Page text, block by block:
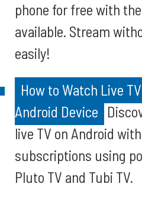
phone for free with
available. Stream
easily!
How to Watch Live
Android Device
live TV on Android
subscriptions using
Pluto TV and Tubi TV.